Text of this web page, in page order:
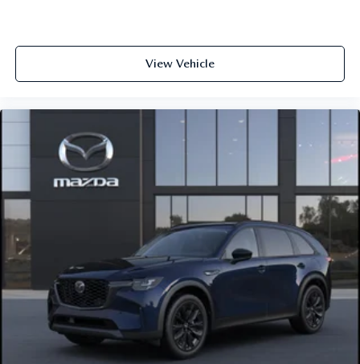
View Vehicle